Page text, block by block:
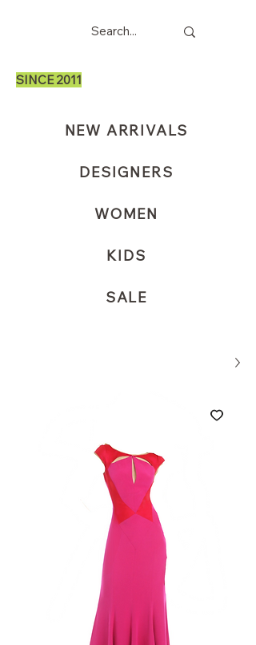
SINCE 2011
NEW ARRIVALS
DESIGNERS
WOMEN
KIDS
SALE